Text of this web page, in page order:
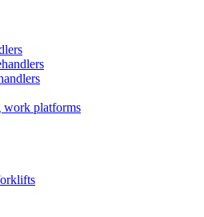
work platforms